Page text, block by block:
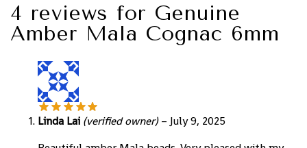
4 reviews for Genuine
Amber Mala Cognac 6mm
Linda Lai (verified owner) – July 9, 2025